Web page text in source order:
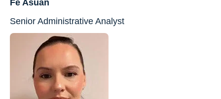
Fe Asuan
Senior Administrative Analyst